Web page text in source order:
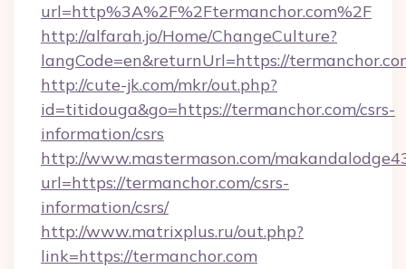
url=http%3A%2F%2Ftermanchor.com%2F
http://alfarah.jo/Home/ChangeCulture?
langCode=en&returnUrl=https://
http://cute-jk.com/mkr/out.php?
id=titidouga&go=https://termanchor.com/csrs-
information/csrs
http://www.mastermason.com/
url=https://termanchor.com/csrs-
information/csrs/
http://www.matrixplus.ru/out.php?
link=https://termanchor.com